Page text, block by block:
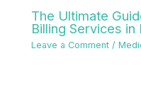
The Ultimate
Billing Services in
Leave a Comment /